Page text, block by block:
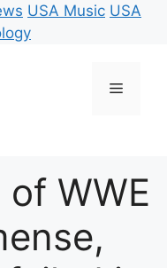
USA Music USA
Menu
WWE